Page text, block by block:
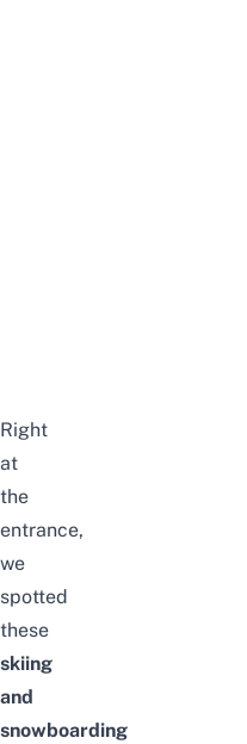
Right
at
the
entrance,
we
spotted
these
skiing
and
snowboarding